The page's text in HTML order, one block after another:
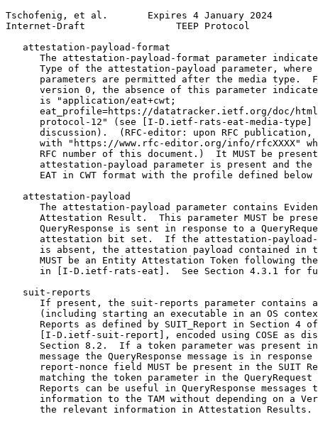
Tschofenig, et al.       Expires 4 January 2024
Internet-Draft                TEEP Protocol
   attestation-payload-format
The attestation-payload-format parameter
Type of the attestation-payload parameter, where
parameters are permitted after the media type.
version 0, the absence of this parameter
      is "application/eat+cwt;
eat_profile=https://datatracker.ietf.org/doc/
protocol-12" (see [I-D.ietf-rats-eat-media-type]
discussion).  (RFC-editor: upon RFC publication,
with "https://www.rfc-editor.org/info/rfcXXXX"
RFC number of this document.)  It MUST be
attestation-payload parameter is present and the
EAT in CWT format with the profile defined below
   attestation-payload
The attestation-payload parameter contains
Attestation Result.  This parameter MUST be
QueryResponse is sent in response to a
attestation bit set.  If the attestation-
is absent, the attestation payload contained in
MUST be an Entity Attestation Token following
in [I-D.ietf-rats-eat].  See Section 4.3.1 for
   suit-reports
If present, the suit-reports parameter contains
(including starting an executable in an OS
      Reports as defined by SUIT_Report in Section 4 of
[I-D.ietf-suit-report], encoded using COSE as
Section 8.2.  If a token parameter was present
message the QueryResponse message is in response
report-nonce field MUST be present in the SUIT
matching the token parameter in the QueryRequest
Reports can be useful in QueryResponse messages
information to the TAM without depending on a
      the relevant information in Attestation Results.